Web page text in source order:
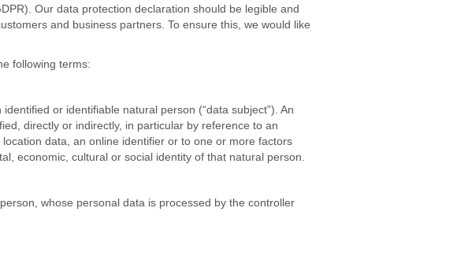
Our data protection declaration should be legible and
and business partners. To ensure this, we would like
following terms:
or identifiable natural person (“data subject”). An
directly or indirectly, in particular by reference to an
data, an online identifier or to one or more factors
economic, cultural or social identity of that natural person.
whose personal data is processed by the controller